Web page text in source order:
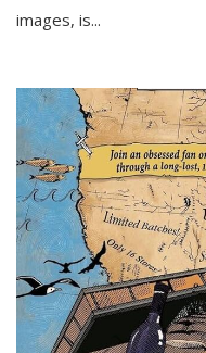
images, is...